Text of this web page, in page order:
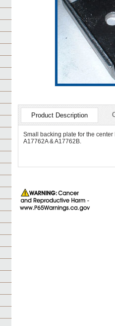
Product Description
Small backing plate for the
A17762A & A17762B.